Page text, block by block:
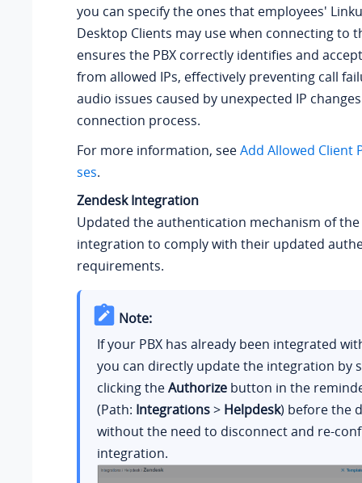
you can specify the ones that employees'
Desktop Clients may use when connecting to
ensures the PBX correctly identifies and
from allowed IPs, effectively preventing call
audio issues caused by unexpected IP
connection process.
For more information, seeAdd Allowed Client
ses.
Zendesk Integration
Updated the authentication mechanism of the
integration to comply with their updated
requirements.
Note:
If your PBX has already been integrated
you can directly update the integration by
clicking theAuthorizebutton in the
(Path: Integrations> Helpdesk) before the
without the need to disconnect and re-
integration.